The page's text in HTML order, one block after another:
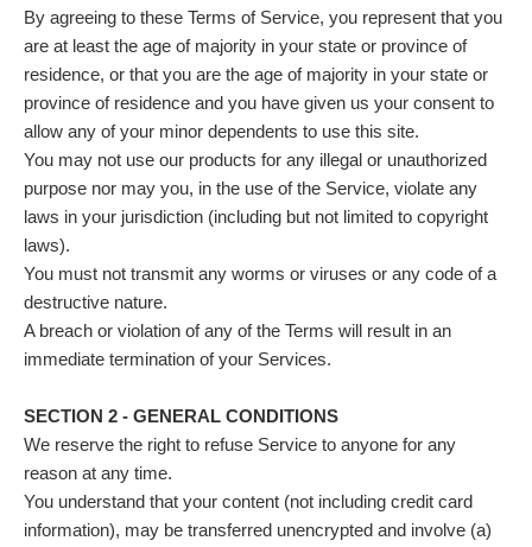
By agreeing to these Terms of Service, you represent that you
are at least the age of majority in your state or province of
residence, or that you are the age of majority in your state or
province of residence and you have given us your consent to
allow any of your minor dependents to use this site.
You may not use our products for any illegal or unauthorized
purpose nor may you, in the use of the Service, violate any
laws in your jurisdiction (including but not limited to copyright
laws).
You must not transmit any worms or viruses or any code of a
destructive nature.
A breach or violation of any of the Terms will result in an
immediate termination of your Services.
SECTION 2 - GENERAL CONDITIONS
We reserve the right to refuse Service to anyone for any
reason at any time.
You understand that your content (not including credit card
information), may be transferred unencrypted and involve (a)